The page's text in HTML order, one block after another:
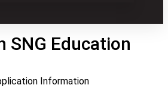
SNG Education
Information